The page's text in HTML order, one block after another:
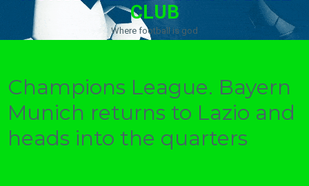
CLUB
Where football is god
Champions League. Bayern
Munich returns to Lazio and
heads into the quarters